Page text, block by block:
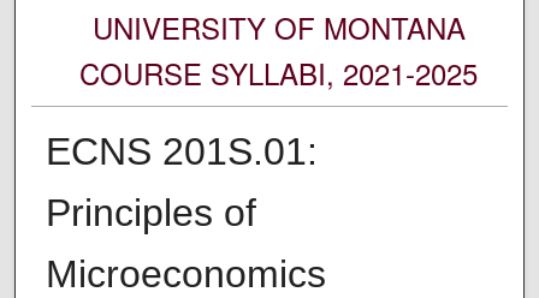
UNIVERSITY OF MONTANA
COURSE SYLLABI, 2021-2025
ECNS 201S.01:
Principles of
Microeconomics